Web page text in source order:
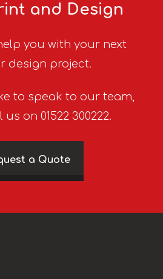
and Design
you with your next
design project.
to speak to our team,
on 01522 300222.
a Quote